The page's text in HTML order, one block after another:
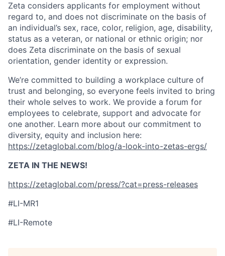
Zeta considers applicants for employment without
regard to, and does not discriminate on the basis of
an individual’s sex, race, color, religion, age, disability,
status as a veteran, or national or ethnic origin; nor
does Zeta discriminate on the basis of sexual
orientation, gender identity or expression.
We’re committed to building a workplace culture of
trust and belonging, so everyone feels invited to bring
their whole selves to work. We provide a forum for
employees to celebrate, support and advocate for
one another. Learn more about our commitment to
diversity, equity and inclusion here:
https://zetaglobal.com/blog/a-look-into-zetas-ergs/
ZETA IN THE NEWS!
https://zetaglobal.com/press/?cat=press-releases
#LI-MR1
#LI-Remote